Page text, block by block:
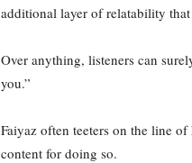
additional layer of relatability
Over anything, listeners can
you.”
Faiyaz often teeters on the line
content for doing so.